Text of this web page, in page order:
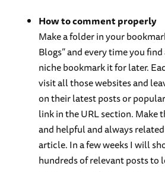
How to comment properly
Make a folder in your
Blogs” and every time you
niche bookmark it for later.
visit all those websites and
on their latest posts or
link in the URL section. Make
and helpful and always
article. In a few weeks I will
hundreds of relevant posts to